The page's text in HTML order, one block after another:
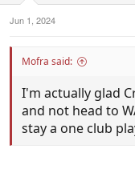
s
:
Jun 1, 2024
Mofra said:
I'm actually glad
and not head to
stay a one club